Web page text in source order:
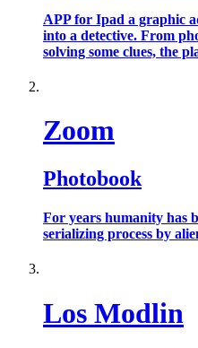
APP for Ipad a graphic
into a detective. From
solving some clues, the
Zoom
Photobook
For years humanity has
serializing process by
Los Modlin